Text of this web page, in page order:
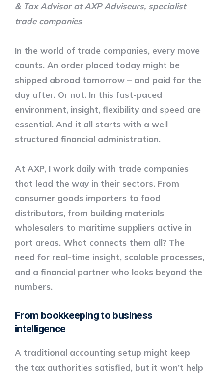
& Tax Advisor at AXP Adviseurs, specialist
trade companies
In the world of trade companies, every move
counts. An order placed today might be
shipped abroad tomorrow – and paid for the
day after. Or not. In this fast-paced
environment, insight, flexibility and speed are
essential. And it all starts with a well-
structured financial administration.
At AXP, I work daily with trade companies
that lead the way in their sectors. From
consumer goods importers to food
distributors, from building materials
wholesalers to maritime suppliers active in
port areas. What connects them all? The
need for real-time insight, scalable processes,
and a financial partner who looks beyond the
numbers.
From bookkeeping to business
intelligence
A traditional accounting setup might keep
the tax authorities satisfied, but it won’t help